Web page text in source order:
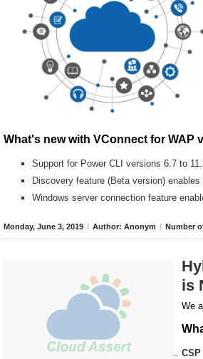
What's new with VConnect for WAP
Support for Power CLI versions 6.7 to
Discovery feature (Beta version)
Windows server connection feature
Monday, June 3, 2019 / Author: Anonym / Number
is
We